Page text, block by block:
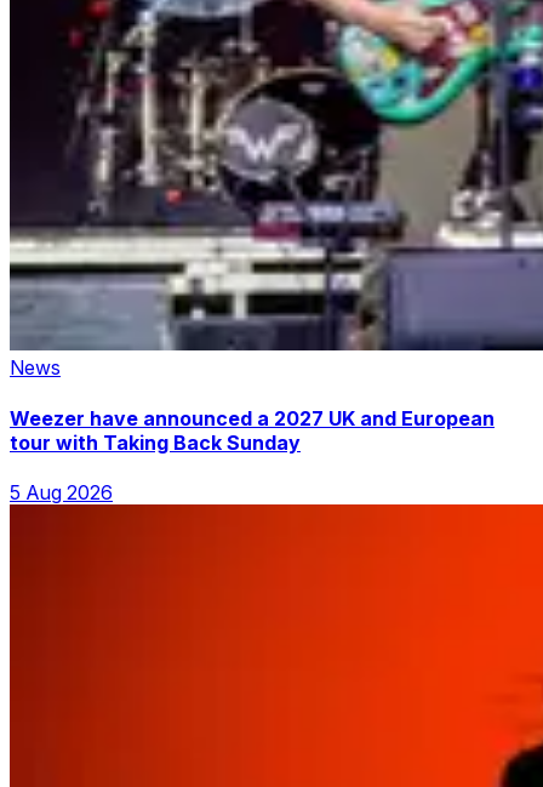
News
Weezer have announced a 2027 UK and European
tour with Taking Back Sunday
5 Aug 2026